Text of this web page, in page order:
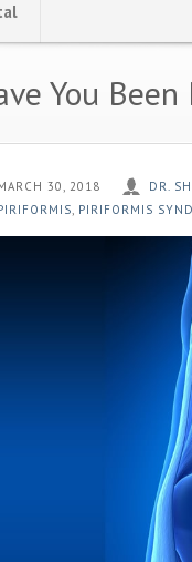
You
30, 2018
DR.
, PIRIFORMIS